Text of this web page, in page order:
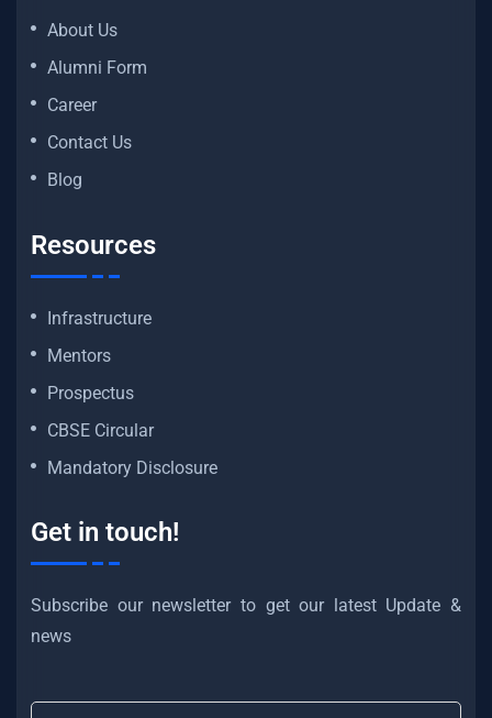
About Us
Alumni Form
Career
Contact Us
Blog
Resources
Infrastructure
Mentors
Prospectus
CBSE Circular
Mandatory Disclosure
Get in touch!
Subscribe our newsletter to get our latest Update &
news